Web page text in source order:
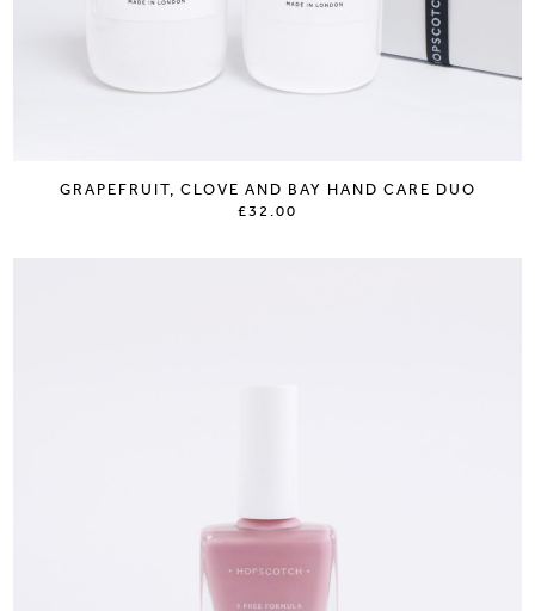
GRAPEFRUIT, CLOVE AND BAY HAND CARE DUO
£32.00